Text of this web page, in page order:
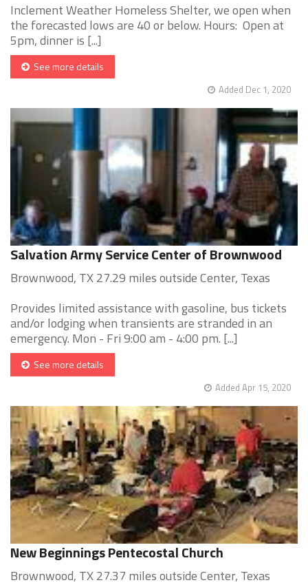
Inclement Weather Homeless Shelter, we open when
the forecasted lows are 40 or below. Hours: Open at
5pm, dinner is [...]
See more details
Added Dec 1, 2020
Salvation Army Service Center of Brownwood
Brownwood, TX 27.29 miles outside Center, Texas
Provides limited assistance with gasoline, bus tickets
and/or lodging when transients are stranded in an
emergency. Mon - Fri 9:00 am - 4:00 pm. [...]
See more details
Added Apr 15, 2020
New Beginnings Pentecostal Church
Brownwood, TX 27.37 miles outside Center, Texas